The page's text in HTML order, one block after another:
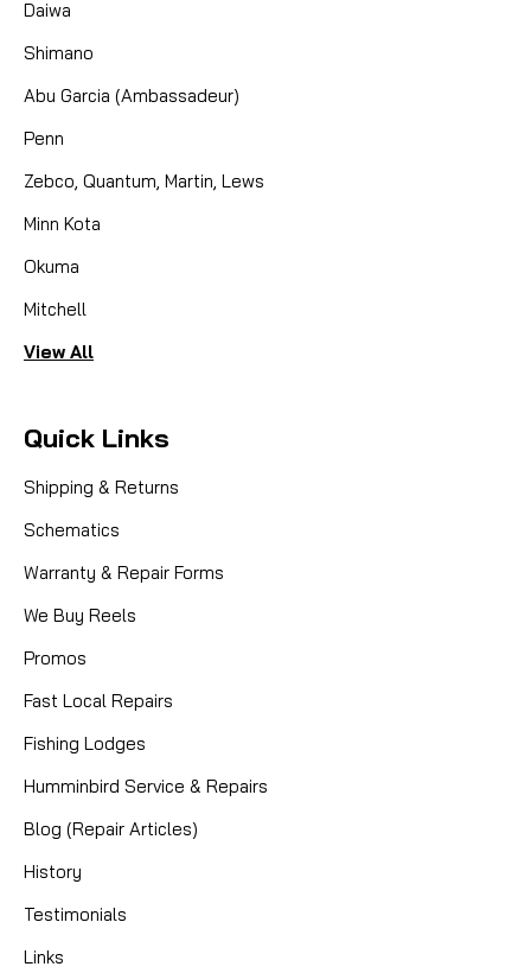
Dam Quick | Sku:
103-262 - Washer, Metal
910 3262 WASHER MODELS: 550N, 5000 , 110N ,
220N , 330N , 440N, 441N , 1400 , 2000 , 3000 ,
CAD $3.80
COMPARE
Daiwa
Shimano
Abu Garcia (Ambassadeur)
Penn
Zebco, Quantum, Martin, Lews
Minn Kota
Okuma
Mitchell
View All
Quick Links
Shipping & Returns
Schematics
Warranty & Repair Forms
We Buy Reels
Promos
Fast Local Repairs
Fishing Lodges
Humminbird Service & Repairs
Blog (Repair Articles)
History
Testimonials
Links